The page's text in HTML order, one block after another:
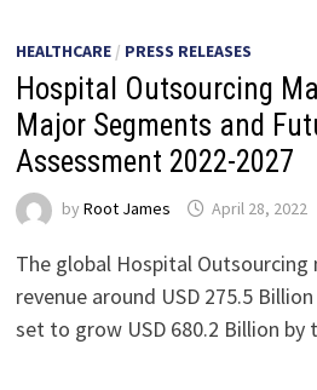
HEALTHCARE/ PRESS RELEASES
Hospital Outsourcing
Major Segments and
Assessment 2022-2027
by Root James April 28, 2022
The global Hospital
revenue around USD 275.5
set to grow USD 680.2 Billion